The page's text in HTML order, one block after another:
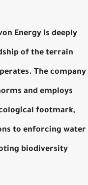
Energy is deeply
of the terrain
The company
and employs
footmark,
to enforcing water
biodiversity